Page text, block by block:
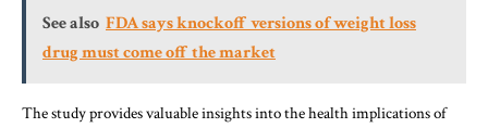
See also FDA says knockoff versions of weight loss
drug must come off the market
The study provides valuable insights into the health implications of